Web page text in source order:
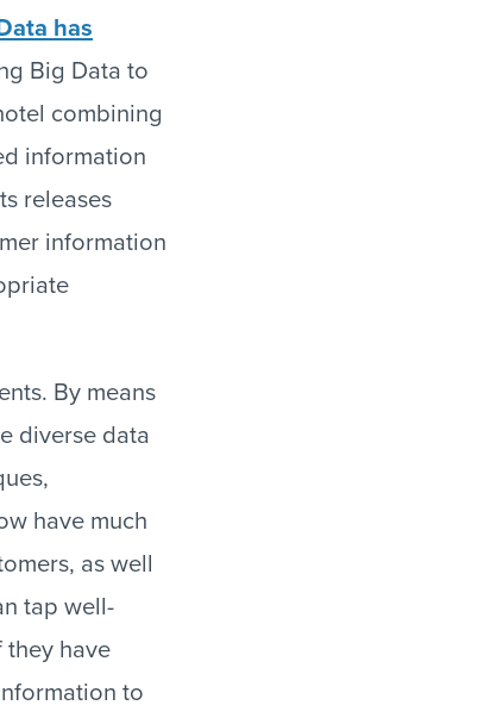
has
Big Data to
combining
information
releases
information
By means
diverse data
have much
as well
tap well-
have
to